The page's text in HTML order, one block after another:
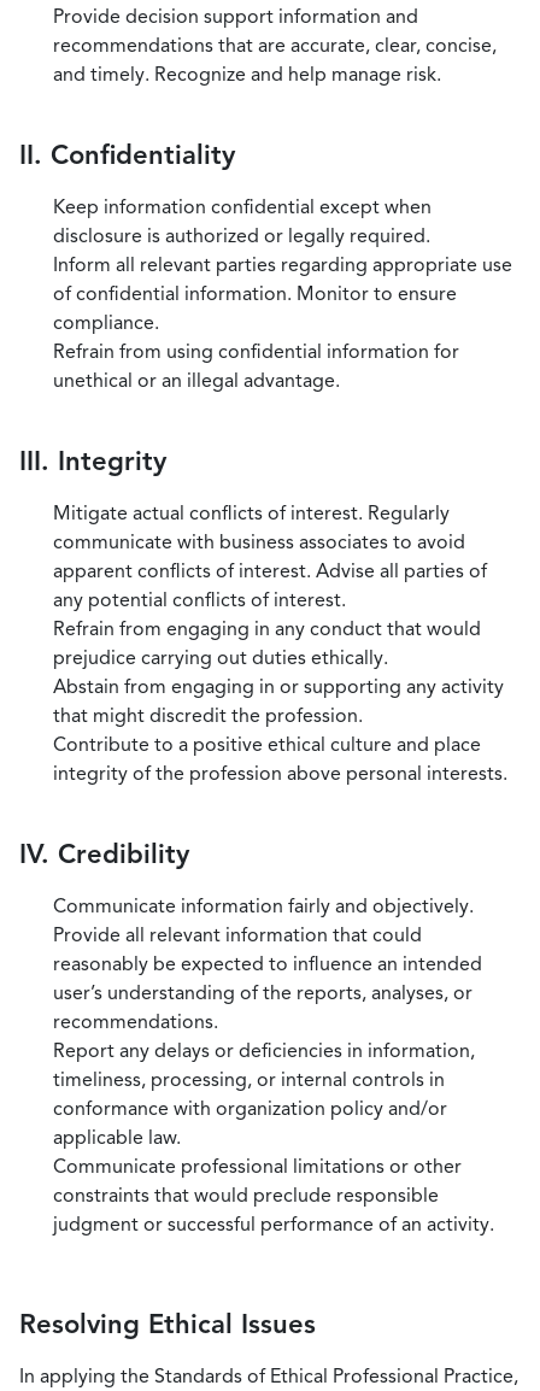
Provide decision support information and
recommendations that are accurate, clear, concise,
and timely. Recognize and help manage risk.
II. Confidentiality
Keep information confidential except when
disclosure is authorized or legally required.
Inform all relevant parties regarding appropriate use
of confidential information. Monitor to ensure
compliance.
Refrain from using confidential information for
unethical or an illegal advantage.
III. Integrity
Mitigate actual conflicts of interest. Regularly
communicate with business associates to avoid
apparent conflicts of interest. Advise all parties of
any potential conflicts of interest.
Refrain from engaging in any conduct that would
prejudice carrying out duties ethically.
Abstain from engaging in or supporting any activity
that might discredit the profession.
Contribute to a positive ethical culture and place
integrity of the profession above personal interests.
IV. Credibility
Communicate information fairly and objectively.
Provide all relevant information that could
reasonably be expected to influence an intended
user’s understanding of the reports, analyses, or
recommendations.
Report any delays or deficiencies in information,
timeliness, processing, or internal controls in
conformance with organization policy and/or
applicable law.
Communicate professional limitations or other
constraints that would preclude responsible
judgment or successful performance of an activity.
Resolving Ethical Issues
In applying the Standards of Ethical Professional Practice,